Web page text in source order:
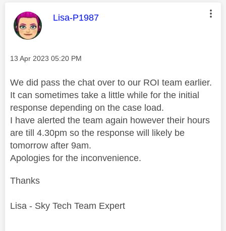
This message was authored by:
Lisa-P1987
Message posted on
‎13 Apr 2023 05:20 PM
We did pass the chat over to our ROI team earlier.
It can sometimes take a little while for the initial
response depending on the case load.
I have alerted the team again however their hours
are till 4.30pm so the response will likely be
tomorrow after 9am.
Apologies for the inconvenience.
Thanks
Lisa - Sky Tech Team Expert